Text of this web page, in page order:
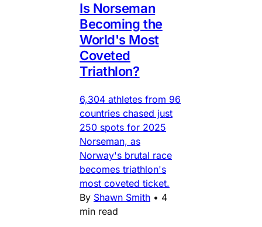
Is Norseman
Becoming the
World's Most
Coveted
Triathlon?
6,304 athletes from 96
countries chased just
250 spots for 2025
Norseman, as
Norway's brutal race
becomes triathlon's
most coveted ticket.
By Shawn Smith • 4
min read